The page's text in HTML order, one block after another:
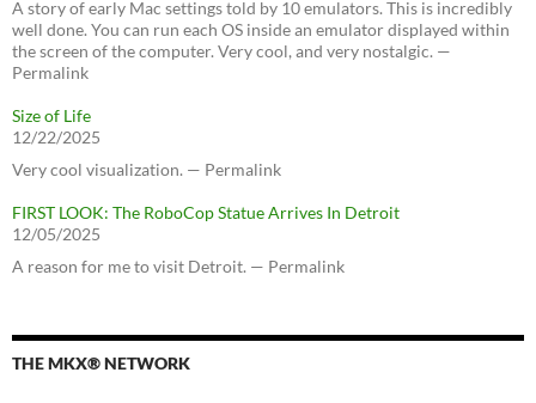
A story of early Mac settings told by 10 emulators. This is incredibly
well done. You can run each OS inside an emulator displayed within
the screen of the computer. Very cool, and very nostalgic. —
Permalink
Size of Life
12/22/2025
Very cool visualization. — Permalink
FIRST LOOK: The RoboCop Statue Arrives In Detroit
12/05/2025
A reason for me to visit Detroit. — Permalink
THE MKX® NETWORK